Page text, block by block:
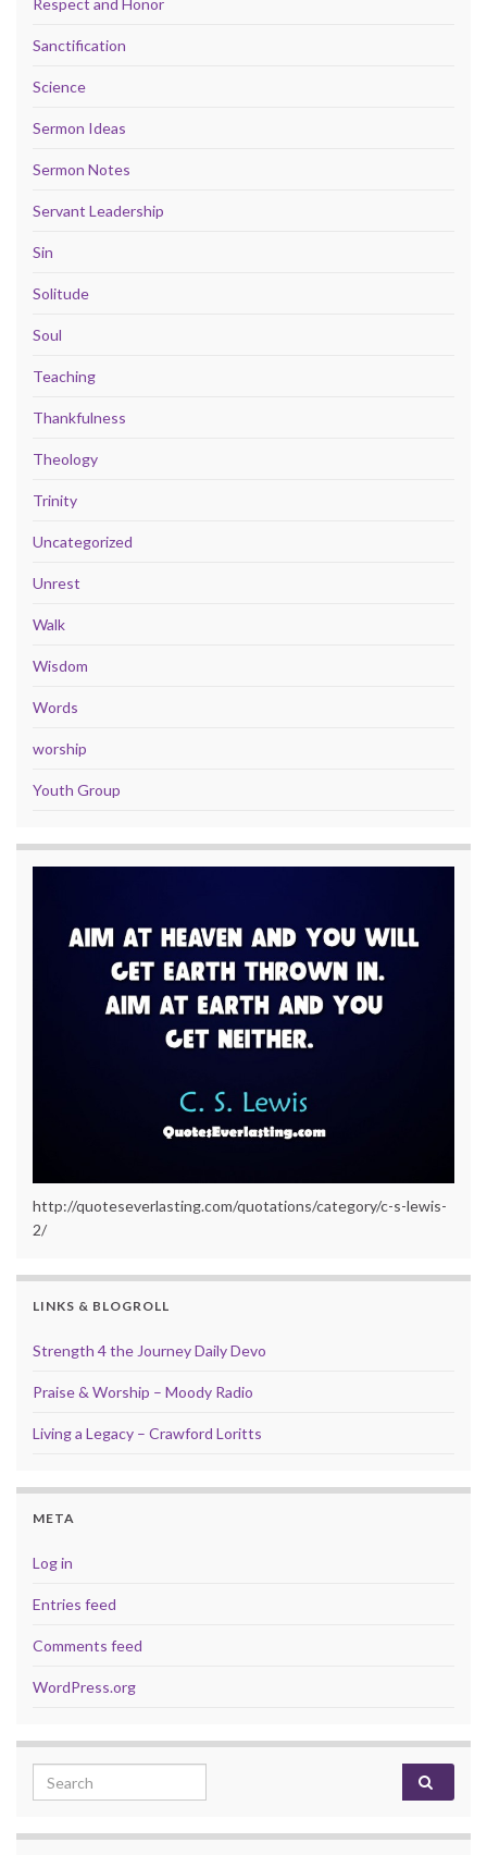
Respect and Honor
Sanctification
Science
Sermon Ideas
Sermon Notes
Servant Leadership
Sin
Solitude
Soul
Teaching
Thankfulness
Theology
Trinity
Uncategorized
Unrest
Walk
Wisdom
Words
worship
Youth Group
http://quoteseverlasting.com/quotations/category/c-s-lewis-
2/
LINKS & BLOGROLL
Strength 4 the Journey Daily Devo
Praise & Worship – Moody Radio
Living a Legacy – Crawford Loritts
META
Log in
Entries feed
Comments feed
WordPress.org
Search for: